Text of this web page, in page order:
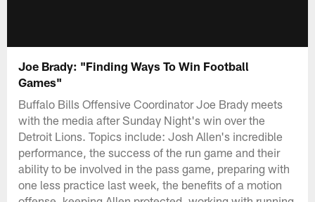
Joe Brady: "Finding Ways To Win Football
Games"
Buffalo Bills Offensive Coordinator Joe Brady meets
with the media after Sunday Night's win over the
Detroit Lions. Topics include: Josh Allen's incredible
performance, the success of the run game and their
ability to be involved in the pass game, preparing with
one less practice last week, the benefits of a motion